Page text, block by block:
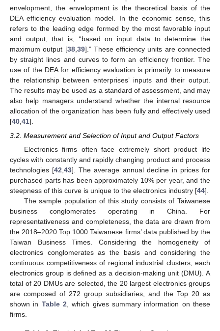
envelopment, the envelopment is the theoretical basis of the
DEA efficiency evaluation model. In the economic sense, this
refers to the leading edge formed by the most favorable input
and output, that is, “based on input data to determine the
maximum output [38,39].” These efficiency units are connected
by straight lines and curves to form an efficiency frontier. The
use of the DEA for efficiency evaluation is primarily to measure
the relationship between enterprises’ inputs and their output.
The results may be used as a standard of assessment, and may
also help managers understand whether the internal resource
allocation of the organization has been fully and effectively used
[40,41].
3.2. Measurement and Selection of Input and Output Factors
Electronics firms often face extremely short product life
cycles with constantly and rapidly changing product and process
technologies [42 ,43]. The average annual decline in prices for
purchased parts has been approximately 10% per year, and the
steepness of this curve is unique to the electronics industry [44].
The sample population of this study consists of Taiwanese
business conglomerates operating in China. For
representativeness and completeness, the data are drawn from
the 2018–2020 Top 1000 Taiwanese firms’ data published by the
Taiwan Business Times. Considering the homogeneity of
electronics conglomerates as the basis and considering the
continuous competitiveness of regional industrial clusters, each
electronics group is defined as a decision-making unit (DMU). A
total of 20 DMUs are selected, the 20 largest electronics groups
are composed of 272 group subsidiaries, and the Top 20 as
shown in Table 2 , which gives summary information on these
firms.